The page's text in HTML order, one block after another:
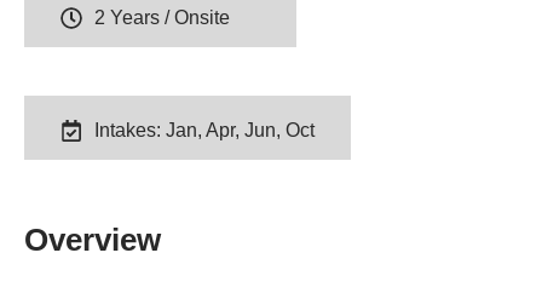
2 Years / Onsite
Intakes: Jan, Apr, Jun, Oct
Overview